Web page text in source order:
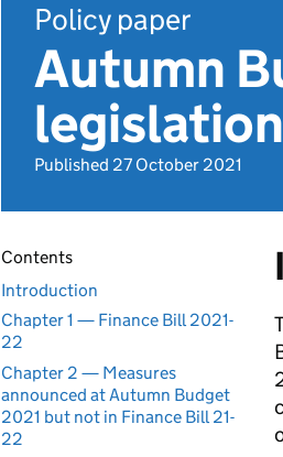
Policy paper
Autumn
Published 27 October 2021
Contents
Introduction
Chapter 1 — Finance Bill 2021-
22
Chapter 2 — Measures
announced at Autumn Budget
2021 but not in Finance Bill 21-
22